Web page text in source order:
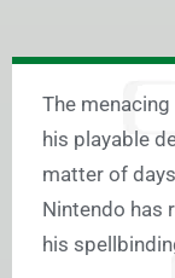
The
his playable
matter of
Nintendo has
his